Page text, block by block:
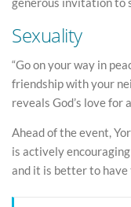
Sexuality
“Go on your way in
friendship with your
reveals God’s love for
Ahead of the event,
is actively
and it is better to have